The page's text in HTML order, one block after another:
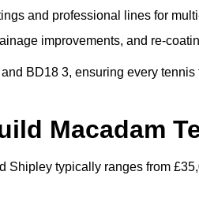
and professional lines for
improvements, and re-
BD18 3, ensuring every
Macadam
Shipley typically ranges from